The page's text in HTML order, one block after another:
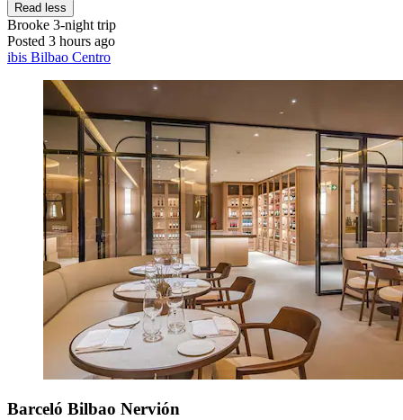
Read less
Brooke 3-night trip
Posted 3 hours ago
ibis Bilbao Centro
Barceló Bilbao Nervión